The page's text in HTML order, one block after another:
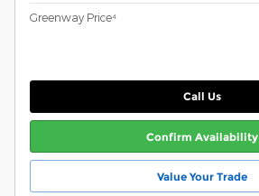
Greenway Price⁴
Call Us
Confirm Availability
Value Your Trade